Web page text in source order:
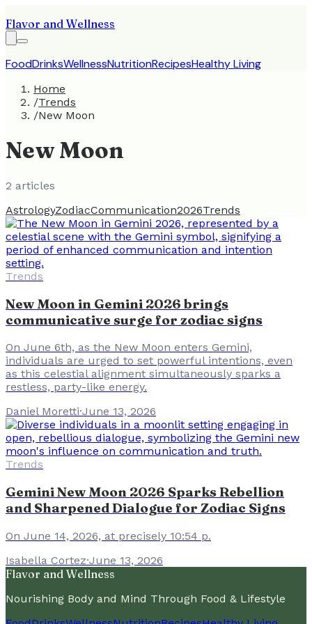
Flavor and Wellness
FoodDrinksWellnessNutritionRecipesHealthy Living
Home
/Trends
/New Moon
New Moon
2 articles
AstrologyZodiacCommunication2026Trends
Trends
New Moon in Gemini 2026 brings
communicative surge for zodiac signs
On June 6th, as the New Moon enters Gemini,
individuals are urged to set powerful intentions, even
as this celestial alignment simultaneously sparks a
restless, party-like energy.
Daniel Moretti·June 13, 2026
Trends
Gemini New Moon 2026 Sparks Rebellion
and Sharpened Dialogue for Zodiac Signs
On June 14, 2026, at precisely 10:54 p.
Isabella Cortez·June 13, 2026
Flavor and Wellness
Nourishing Body and Mind Through Food & Lifestyle